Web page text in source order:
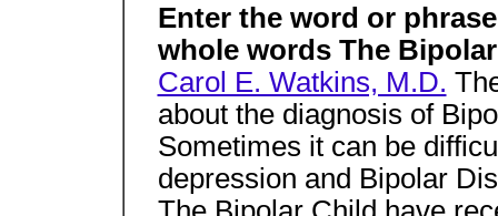
Enter the word or
whole words The
Carol E. Watkins, M.D.
about the diagnosis of
Sometimes it can be
depression and Bipolar